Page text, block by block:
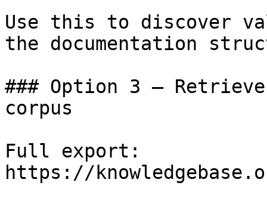
Use this to discover
the documentation
### Option 3 —
corpus
Full export:
https://